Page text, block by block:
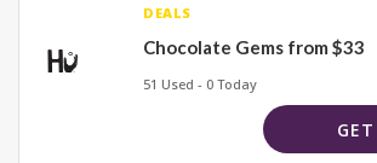
DEALS
Chocolate Gems from $33
51 Used - 0 Today